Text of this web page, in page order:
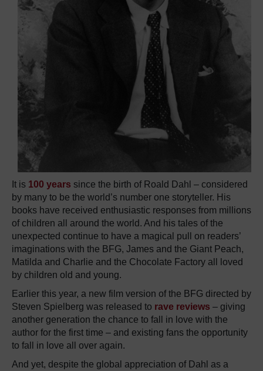
It is 100 years since the birth of Roald Dahl – considered
by many to be the world’s number one storyteller. His
books have received enthusiastic responses from millions
of children all around the world. And his tales of the
unexpected continue to have a magical pull on readers’
imaginations with the BFG, James and the Giant Peach,
Matilda and Charlie and the Chocolate Factory all loved
by children old and young.
Earlier this year, a new film version of the BFG directed by
Steven Spielberg was released to rave reviews – giving
another generation the chance to fall in love with the
author for the first time – and existing fans the opportunity
to fall in love all over again.
And yet, despite the global appreciation of Dahl as a